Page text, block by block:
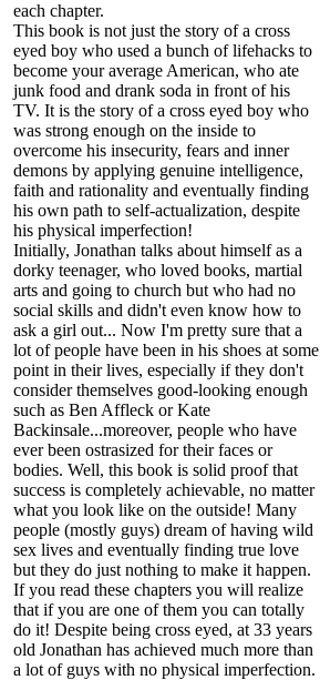
each chapter.
This book is not just the story of a cross
eyed boy who used a bunch of lifehacks to
become your average American, who ate
junk food and drank soda in front of his
TV. It is the story of a cross eyed boy who
was strong enough on the inside to
overcome his insecurity, fears and inner
demons by applying genuine intelligence,
faith and rationality and eventually finding
his own path to self-actualization, despite
his physical imperfection!
Initially, Jonathan talks about himself as a
dorky teenager, who loved books, martial
arts and going to church but who had no
social skills and didn't even know how to
ask a girl out... Now I'm pretty sure that a
lot of people have been in his shoes at some
point in their lives, especially if they don't
consider themselves good-looking enough
such as Ben Affleck or Kate
Backinsale...moreover, people who have
ever been ostrasized for their faces or
bodies. Well, this book is solid proof that
success is completely achievable, no matter
what you look like on the outside! Many
people (mostly guys) dream of having wild
sex lives and eventually finding true love
but they do just nothing to make it happen.
If you read these chapters you will realize
that if you are one of them you can totally
do it! Despite being cross eyed, at 33 years
old Jonathan has achieved much more than
a lot of guys with no physical imperfection.